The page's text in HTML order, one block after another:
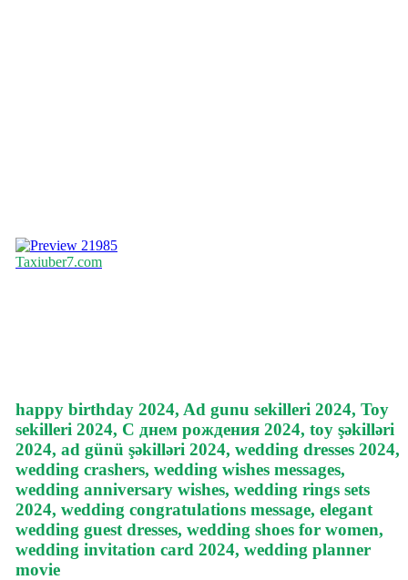
21985
Taxiuber7.com
happy birthday 2024, Ad gunu sekilleri 2024, Toy
sekilleri 2024, С днем рождения 2024, toy şəkilləri
2024, ad günü şəkilləri 2024, wedding dresses 2024,
wedding crashers, wedding wishes messages,
wedding anniversary wishes, wedding rings sets
2024, wedding congratulations message, elegant
wedding guest dresses, wedding shoes for women,
wedding invitation card 2024, wedding planner
movie